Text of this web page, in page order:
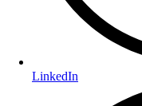
LinkedIn